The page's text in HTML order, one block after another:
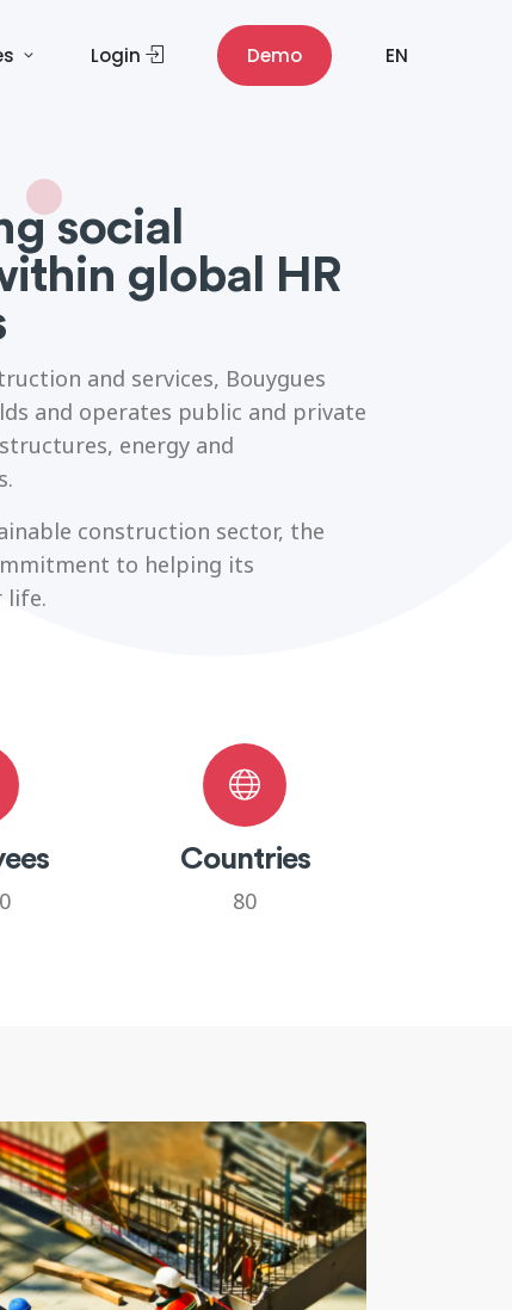
Login Demo EN
social
global HR
and services, Bouygues
and operates public and private
energy and
construction sector, the
to helping its
life.
Countries
80